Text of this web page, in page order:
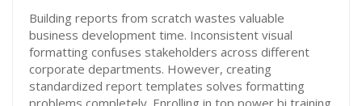
Building reports from scratch wastes valuable
business development time. Inconsistent visual
formatting confuses stakeholders across different
corporate departments. However, creating
standardized report templates solves formatting
problems completely. Enrolling in top power bi training